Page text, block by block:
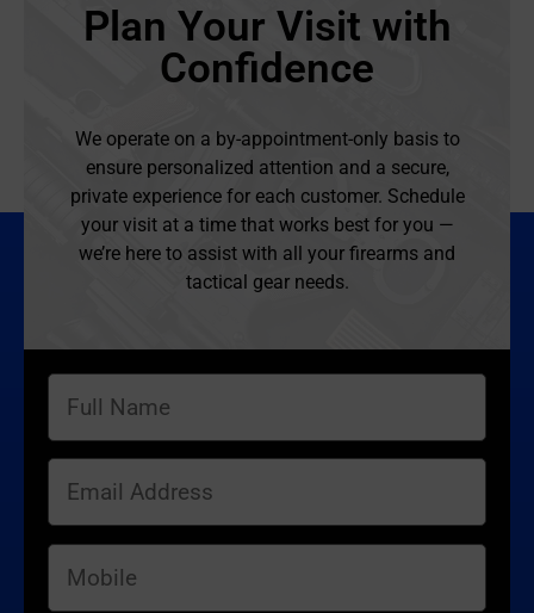
Plan Your Visit with
Confidence
We operate on a by-appointment-only basis to
ensure personalized attention and a secure,
private experience for each customer. Schedule
your visit at a time that works best for you —
we’re here to assist with all your firearms and
tactical gear needs.